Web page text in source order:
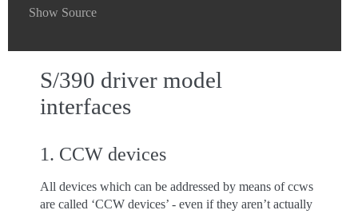
Show Source
S/390 driver model
interfaces
1. CCW devices
All devices which can be addressed by means of ccws
are called ‘CCW devices’ - even if they aren’t actually